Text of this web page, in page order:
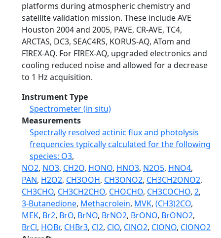
platforms during atmospheric chemistry and
satellite validation mission. These include AVE
Houston 2004 and 2005, PAVE, CR-AVE, TC4,
ARCTAS, DC3, SEAC4RS, KORUS-AQ, ATom and
FIREX-AQ. For FIREX-AQ, upgraded electronics and
cooling reduced noise and allowed for a decrease
to 1 Hz acquisition.
Instrument Type
Spectrometer (in situ)
Measurements
Spectrally resolved actinic flux and photolysis
frequencies typically calculated for the following
species: O3,
NO2, NO3, CH2O, HONO, HNO3, N2O5, HNO4,
PAN, H2O2, CH3OOH, CH3ONO2, CH3CH2ONO2,
CH3CHO, CH3CH2CHO, CHOCHO, CH3COCHO, 2,
3-Butanedione, Methacrolein, MVK, (CH3)2CO,
MEK, Br2, BrO, BrNO, BrNO2, BrONO, BrONO2,
BrCl, HOBr, CHBr3, Cl2, ClO, ClNO2, ClONO, ClONO2